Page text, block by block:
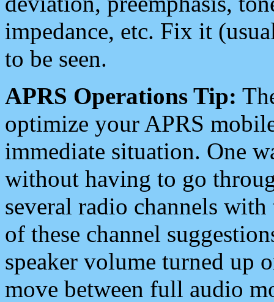
impedance, etc. Fix it
to be seen.
APRS Operations Tip:
optimize your APRS
immediate situation. One
without having to go
several radio channels
of these channel
speaker volume turned up
move between full audio